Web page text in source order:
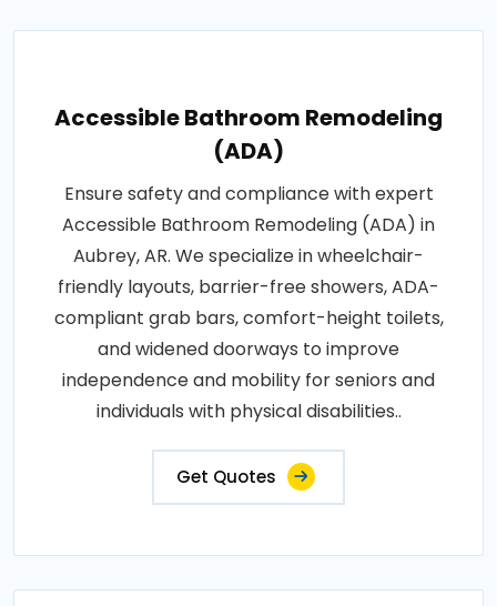
Accessible Bathroom Remodeling
(ADA)
Ensure safety and compliance with expert
Accessible Bathroom Remodeling (ADA) in
Aubrey, AR. We specialize in wheelchair-
friendly layouts, barrier-free showers, ADA-
compliant grab bars, comfort-height toilets,
and widened doorways to improve
independence and mobility for seniors and
individuals with physical disabilities..
Get Quotes